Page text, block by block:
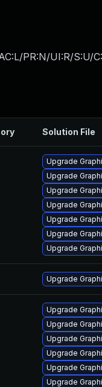
PR:N/UI:R/S:U/
Solution File
Upgrade
Upgrade
Upgrade
Upgrade
Upgrade
Upgrade
Upgrade
Upgrade
Upgrade
Upgrade
Upgrade
Upgrade
Upgrade
Upgrade